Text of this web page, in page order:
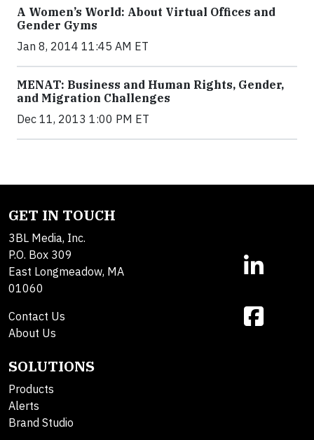
A Women’s World: About Virtual Offices and
Gender Gyms
Jan 8, 2014 11:45 AM ET
MENAT: Business and Human Rights, Gender,
and Migration Challenges
Dec 11, 2013 1:00 PM ET
GET IN TOUCH
3BL Media, Inc.
P.O. Box 309
East Longmeadow, MA
01060
Contact Us
About Us
SOLUTIONS
Products
Alerts
Brand Studio